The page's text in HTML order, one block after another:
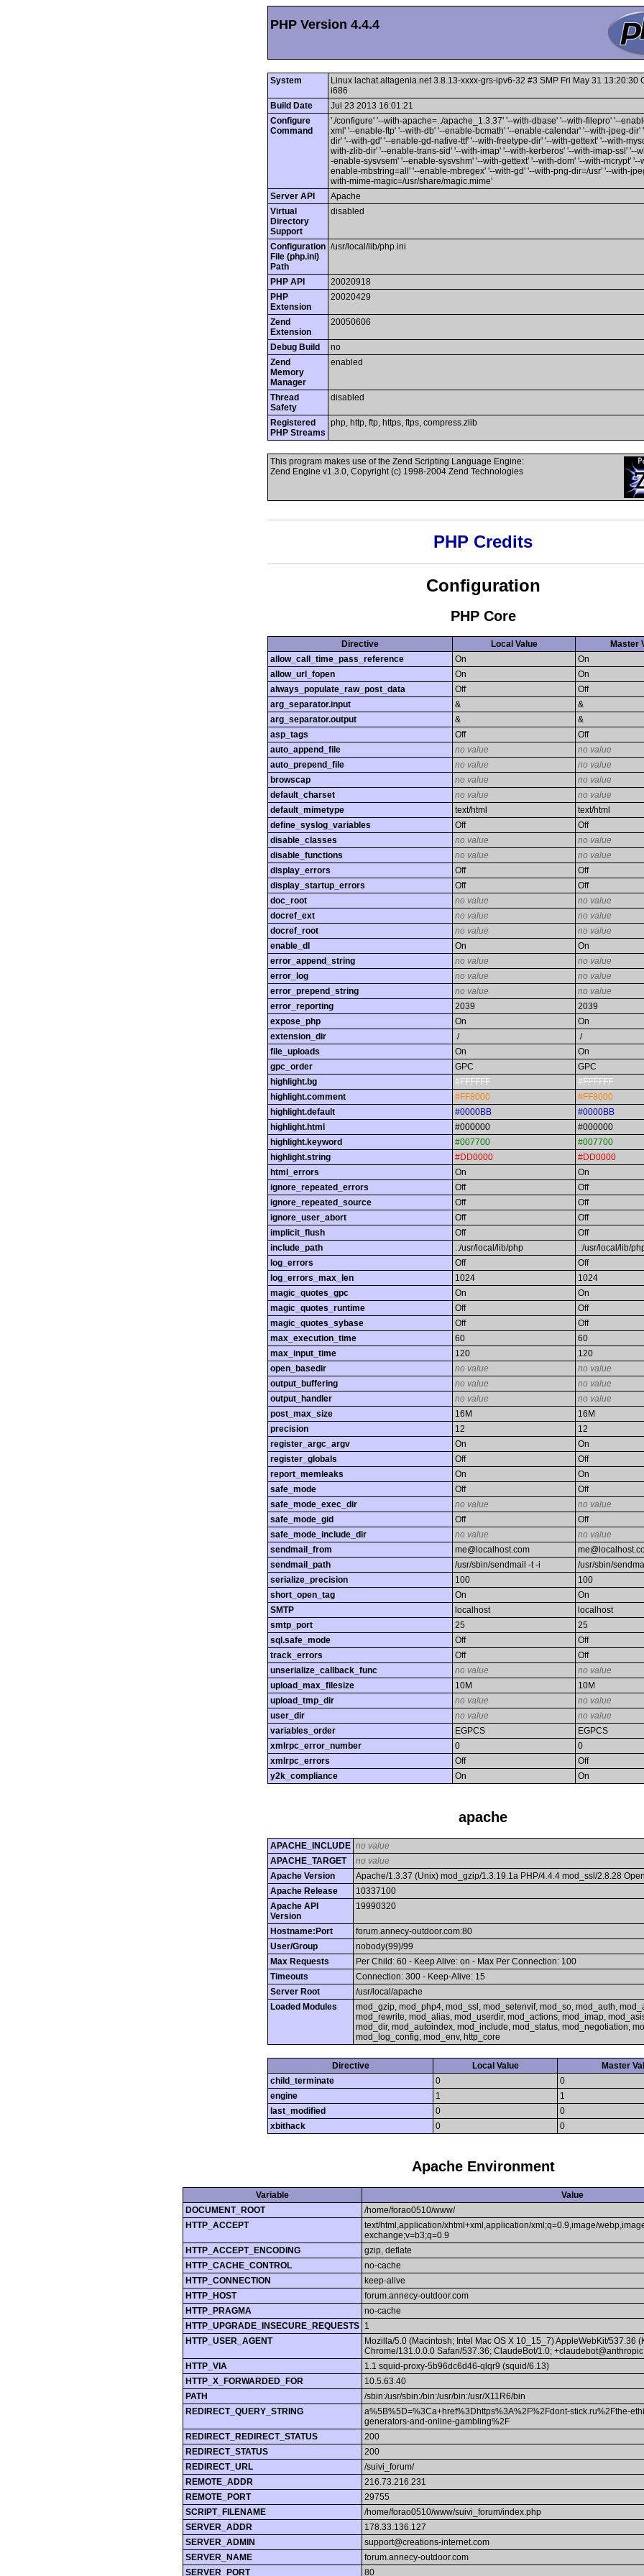
PHP Version 4.4.4
System
Linux lachat.altagenia.net 3.8.13-xxxx-grs-ipv6-32 #3 SMP Fri May 31 13:20:30
i686
Build Date
Jul 23 2013 16:01:21
Configure
Command
'./configure' '--with-apache=../apache_1.3.37' '--with-dbase' '--with-filepro' '--
xml' '--enable-ftp' '--with-db' '--enable-bcmath' '--enable-calendar' '--with-jpeg-dir'
dir' '--with-gd' '--enable-gd-native-ttf' '--with-freetype-dir' '--with-gettext' '--with-
with-zlib-dir' '--enable-trans-sid' '--with-imap' '--with-kerberos' '--with-imap-ssl' '--
-enable-sysvsem' '--enable-sysvshm' '--with-gettext' '--with-dom' '--with-mcrypt' '--
enable-mbstring=all' '--enable-mbregex' '--with-gd' '--with-png-dir=/usr' '--with-
with-mime-magic=/usr/share/magic.mime'
Server API
Apache
Virtual
Directory
Support
disabled
Configuration
File (php.ini)
Path
/usr/local/lib/php.ini
PHP API
20020918
PHP
Extension
20020429
Zend
Extension
20050606
Debug Build
no
Zend
Memory
Manager
enabled
Thread
Safety
disabled
Registered
PHP Streams
php, http, ftp, https, ftps, compress.zlib
This program makes use of the Zend Scripting Language Engine:
Zend Engine v1.3.0, Copyright (c) 1998-2004 Zend Technologies
PHP Credits
Configuration
PHP Core
Directive Local Value
Master
allow_call_time_pass_reference
On
On
allow_url_fopen
On
On
always_populate_raw_post_data
Off
Off
arg_separator.input
&
&
arg_separator.output
&
&
asp_tags
Off
Off
auto_append_file
no value
no value
auto_prepend_file
no value
no value
browscap
no value
no value
default_charset
no value
no value
default_mimetype
text/html
text/html
define_syslog_variables
Off
Off
disable_classes
no value
no value
disable_functions
no value
no value
display_errors
Off
Off
display_startup_errors
Off
Off
doc_root
no value
no value
docref_ext
no value
no value
docref_root
no value
no value
enable_dl
On
On
error_append_string
no value
no value
error_log
no value
no value
error_prepend_string
no value
no value
error_reporting
2039
2039
expose_php
On
On
extension_dir
./
./
file_uploads
On
On
gpc_order
GPC
GPC
highlight.bg
#FFFFFF
#FFFFFF
highlight.comment
#FF8000
#FF8000
highlight.default
#0000BB
#0000BB
highlight.html
#000000
#000000
highlight.keyword
#007700
#007700
highlight.string
#DD0000
#DD0000
html_errors
On
On
ignore_repeated_errors
Off
Off
ignore_repeated_source
Off
Off
ignore_user_abort
Off
Off
implicit_flush
Off
Off
include_path
.:/usr/local/lib/php
.:/usr/local/lib/
log_errors
Off
Off
log_errors_max_len
1024
1024
magic_quotes_gpc
On
On
magic_quotes_runtime
Off
Off
magic_quotes_sybase
Off
Off
max_execution_time
60
60
max_input_time
120
120
open_basedir
no value
no value
output_buffering
no value
no value
output_handler
no value
no value
post_max_size
16M
16M
precision
12
12
register_argc_argv
On
On
register_globals
Off
Off
report_memleaks
On
On
safe_mode
Off
Off
safe_mode_exec_dir
no value
no value
safe_mode_gid
Off
Off
safe_mode_include_dir
no value
no value
sendmail_from
me@localhost.com
sendmail_path
/usr/sbin/sendmail -t -i
/usr/sbin/
serialize_precision
100
100
short_open_tag
On
On
SMTP
localhost
localhost
smtp_port
25
25
sql.safe_mode
Off
Off
track_errors
Off
Off
unserialize_callback_func
no value
no value
upload_max_filesize
10M
10M
upload_tmp_dir
no value
no value
user_dir
no value
no value
variables_order
EGPCS
EGPCS
xmlrpc_error_number
0
0
xmlrpc_errors
Off
Off
y2k_compliance
On On
apache
APACHE_INCLUDE no value
APACHE_TARGET
no value
Apache Version
Apache/1.3.37 (Unix) mod_gzip/1.3.19.1a PHP/4.4.4 mod_ssl/2.8.28
Apache Release
10337100
Apache API
Version
19990320
Hostname:Port
forum.annecy-outdoor.com:80
User/Group
nobody(99)/99
Max Requests
Per Child: 60 - Keep Alive: on - Max Per Connection: 100
Timeouts
Connection: 300 - Keep-Alive: 15
Server Root
/usr/local/apache
Loaded Modules
mod_gzip, mod_php4, mod_ssl, mod_setenvif, mod_so, mod_auth,
mod_rewrite, mod_alias, mod_userdir, mod_actions, mod_imap,
mod_dir, mod_autoindex, mod_include, mod_status, mod_negotiation,
mod_log_config, mod_env, http_core
Directive Local Value
Master
child_terminate
0
0
engine
1
1
last_modified
0
0
xbithack
0 0
Apache Environment
Variable
Value
DOCUMENT_ROOT
/home/forao0510/www/
HTTP_ACCEPT
text/html,application/xhtml+xml,application/xml;q=0.9,image/
exchange;v=b3;q=0.9
HTTP_ACCEPT_ENCODING
gzip, deflate
HTTP_CACHE_CONTROL
no-cache
HTTP_CONNECTION
keep-alive
HTTP_HOST
forum.annecy-outdoor.com
HTTP_PRAGMA
no-cache
HTTP_UPGRADE_INSECURE_REQUESTS
1
HTTP_USER_AGENT
Mozilla/5.0 (Macintosh; Intel Mac OS X 10_15_7) AppleWebKit/537.36
Chrome/131.0.0.0 Safari/537.36; ClaudeBot/1.0;
HTTP_VIA
1.1 squid-proxy-5b96dc6d46-qlqr9 (squid/6.13)
HTTP_X_FORWARDED_FOR
10.5.63.40
PATH
/sbin:/usr/sbin:/bin:/usr/bin:/usr/X11R6/bin
REDIRECT_QUERY_STRING
a%5B%5D=%3Ca+href%3Dhttps%3A%2F%2Fdont-stick.ru%2Fthe-
generators-and-online-gambling%2F
REDIRECT_REDIRECT_STATUS
200
REDIRECT_STATUS
200
REDIRECT_URL
/suivi_forum/
REMOTE_ADDR
216.73.216.231
REMOTE_PORT
29755
SCRIPT_FILENAME
/home/forao0510/www/suivi_forum/index.php
SERVER_ADDR
178.33.136.127
SERVER_ADMIN
support@creations-internet.com
SERVER_NAME
forum.annecy-outdoor.com
SERVER_PORT
80